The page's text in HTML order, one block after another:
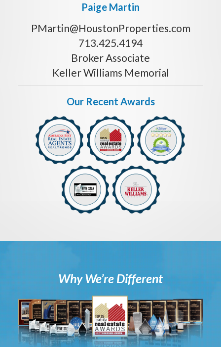
Paige Martin
PMartin@HoustonProperties.com
713.425.4194
Broker Associate
Keller Williams Memorial
Our Recent Awards
Why We’re Different